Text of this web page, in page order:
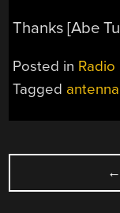
Thanks [Abe
Posted in Radio
Tagged antenna
POSTS ←